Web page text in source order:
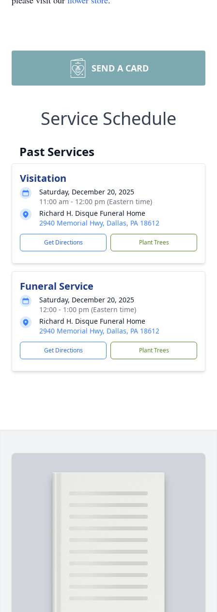
SEND A CARD
Service Schedule
Past Services
Visitation
Saturday, December 20, 2025
11:00 am - 12:00 pm (Eastern time)
Richard H. Disque Funeral Home
2940 Memorial Hwy, Dallas, PA 18612
Get Directions Plant Trees
Funeral Service
Saturday, December 20, 2025
12:00 - 1:00 pm (Eastern time)
Richard H. Disque Funeral Home
2940 Memorial Hwy, Dallas, PA 18612
Get Directions Plant Trees